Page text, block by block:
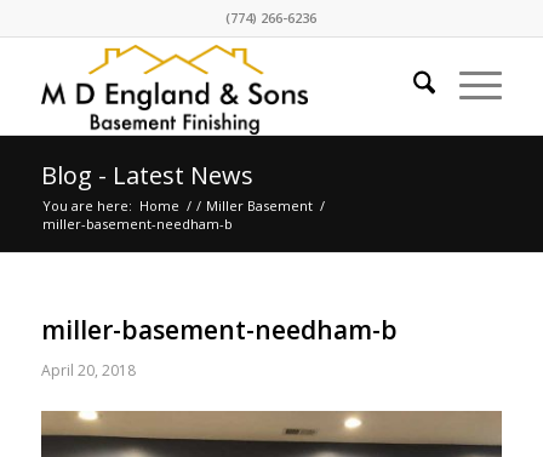
(774) 266-6236
Blog - Latest News
You are here: Home / / Miller Basement /
miller-basement-needham-b
miller-basement-needham-b
April 20, 2018